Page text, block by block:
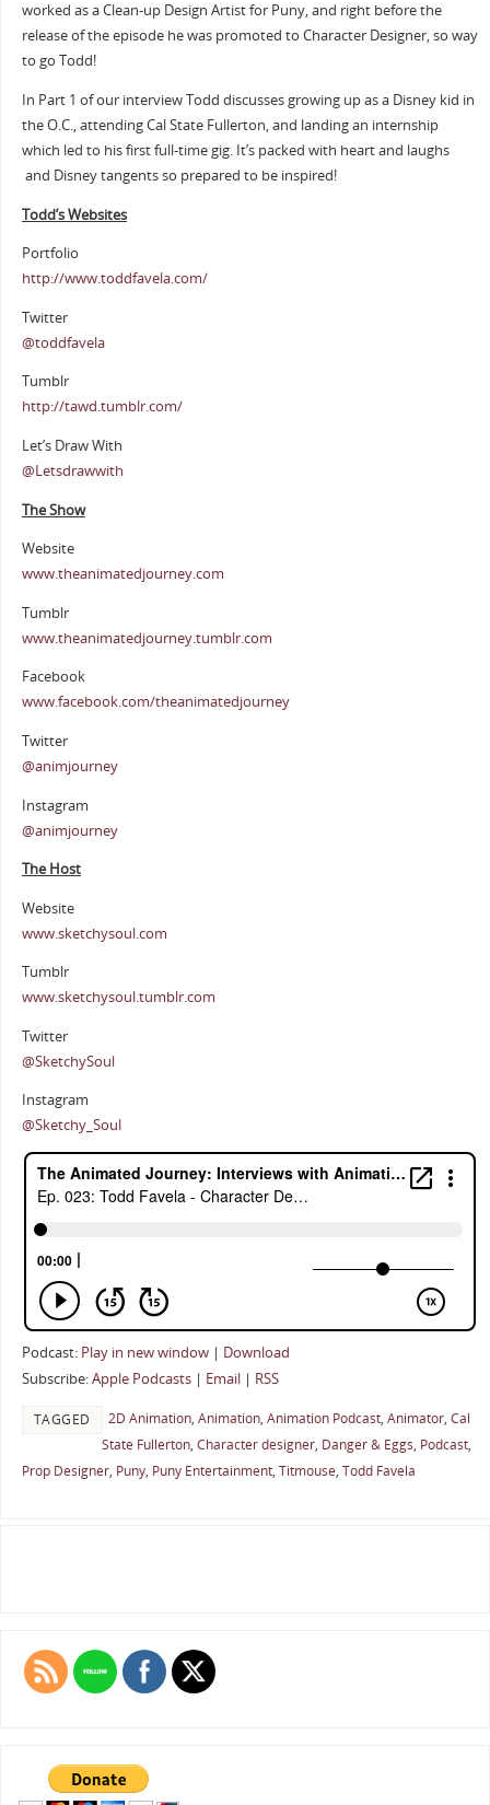
worked as a Clean-up Design Artist for Puny, and right before the
release of the episode he was promoted to Character Designer, so way
to go Todd!
In Part 1 of our interview Todd discusses growing up as a Disney kid in
the O.C., attending Cal State Fullerton, and landing an internship
which led to his first full-time gig. It’s packed with heart and laughs
and Disney tangents so prepared to be inspired!
Todd’s Websites
Portfolio
http://www.toddfavela.com/
Twitter
@toddfavela
Tumblr
http://tawd.tumblr.com/
Let’s Draw With
@Letsdrawwith
The Show
Website
www.theanimatedjourney.com
Tumblr
www.theanimatedjourney.tumblr.com
Facebook
www.facebook.com/theanimatedjourney
Twitter
@animjourney
Instagram
@animjourney
The Host
Website
www.sketchysoul.com
Tumblr
www.sketchysoul.tumblr.com
Twitter
@SketchySoul
Instagram
@Sketchy_Soul
Podcast: Play in new window| Download
Subscribe:Apple Podcasts| Email| RSS
TAGGED 2D Animation, Animation, Animation Podcast, Animator, Cal
State Fullerton, Character designer, Danger & Eggs, Podcast,
Prop Designer, Puny, Puny Entertainment, Titmouse, Todd Favela